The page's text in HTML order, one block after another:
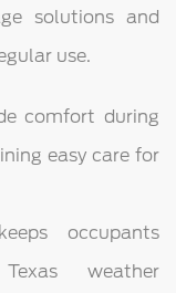
solutions and
use.
comfort during
easy care for
occupants
weather